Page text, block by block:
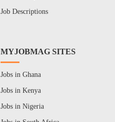
Job Descriptions
MYJOBMAG SITES
Jobs in Ghana
Jobs in Kenya
Jobs in Nigeria